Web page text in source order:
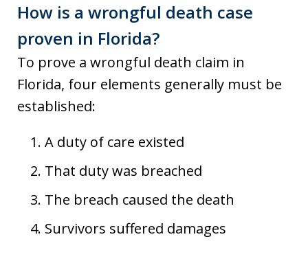
How is a wrongful death case
proven in Florida?
To prove a wrongful death claim in
Florida, four elements generally must be
established:
A duty of care existed
That duty was breached
The breach caused the death
Survivors suffered damages